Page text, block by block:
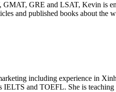
GRE and LSAT, Kevin is
and published books about the
including experience in
IELTS and TOEFL. She is